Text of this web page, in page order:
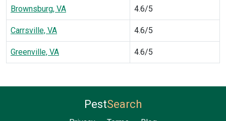
Brownsburg, VA 4.6/5
Carrsville, VA 4.6/5
Greenville, VA 4.6/5
PestSearch